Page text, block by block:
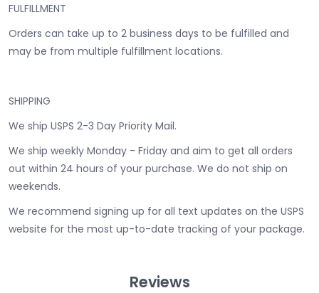
FULFILLMENT
Orders can take up to 2 business days to be fulfilled and
may be from multiple fulfillment locations.
SHIPPING
We ship USPS 2-3 Day Priority Mail.
We ship weekly Monday - Friday and aim to get all orders
out within 24 hours of your purchase. We do not ship on
weekends.
We recommend signing up for all text updates on the USPS
website for the most up-to-date tracking of your package.
Reviews